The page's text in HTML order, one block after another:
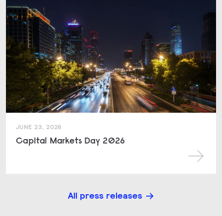
JUNE 23, 2026
Capital Markets Day 2026
All press releases